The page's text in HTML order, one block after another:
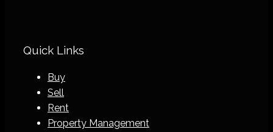
Quick Links
Buy
Sell
Rent
Property Management